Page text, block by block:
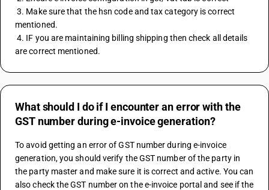
3. Make sure that the hsn code and tax category is correct
mentioned.
4. IF you are maintaining billing shipping then check all details
are correct mentioned.
What should I do if I encounter an error with the
GST number during e-invoice generation?
To avoid getting an error of GST number during e-invoice
generation, you should verify the GST number of the party in
the party master and make sure it is correct and active. You can
also check the GST number on the e-invoice portal and see if the